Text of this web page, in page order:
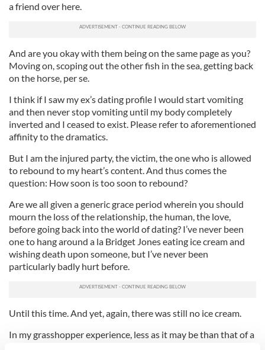
a friend over here.
And are you okay with them being on the same page as you?
Moving on, scoping out the other fish in the sea, getting back
on the horse, per se.
I think if I saw my ex’s dating profile I would start vomiting
and then never stop vomiting until my body completely
inverted and I ceased to exist. Please refer to aforementioned
affinity to the dramatics.
But I am the injured party, the victim, the one who is allowed
to rebound to my heart’s content. And thus comes the
question: How soon is too soon to rebound?
Are we all given a generic grace period wherein you should
mourn the loss of the relationship, the human, the love,
before going back into the world of dating? I’ve never been
one to hang around a la Bridget Jones eating ice cream and
wishing death upon someone, but I’ve never been
particularly badly hurt before.
Until this time. And yet, again, there was still no ice cream.
In my grasshopper experience, less as it may be than that of a